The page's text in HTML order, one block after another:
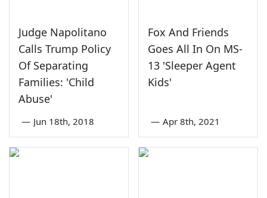
Judge Napolitano
Calls Trump Policy
Of Separating
Families: 'Child
Abuse'
— Jun 18th, 2018
Fox And Friends
Goes All In On MS-
13 'Sleeper Agent
Kids'
— Apr 8th, 2021